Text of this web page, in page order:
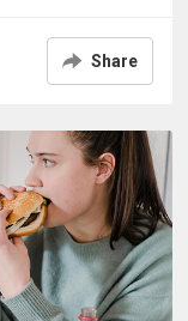
Share